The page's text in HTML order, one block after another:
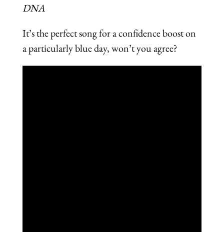
DNA
It’s the perfect song for a confidence boost on
a particularly blue day, won’t you agree?